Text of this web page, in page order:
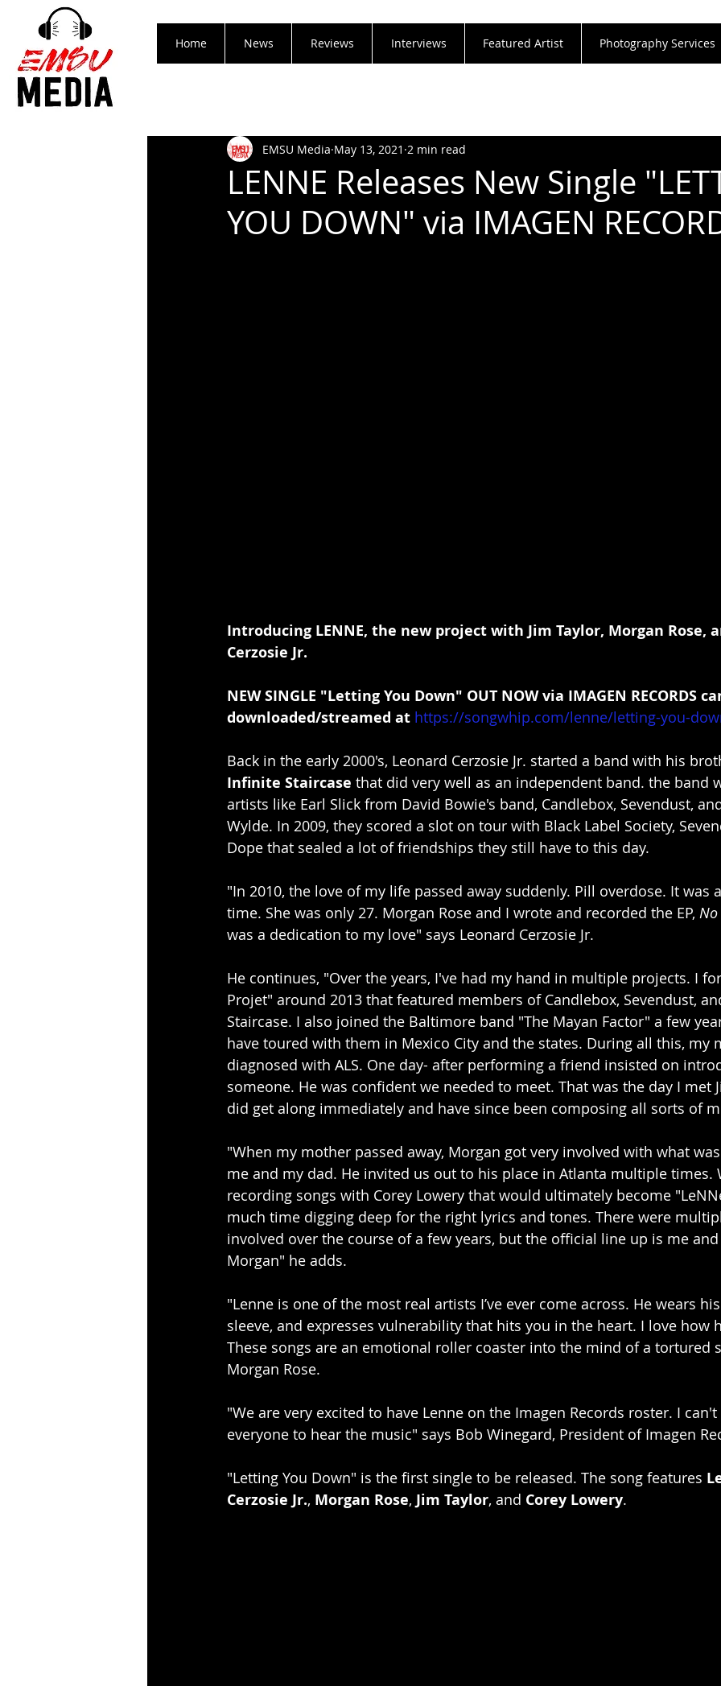
Home News Reviews Interviews Featured Artist Photography Services
LENNE Releases New Single
YOU DOWN" via IMAGEN
EMSU Media May 13, 2021 2 min read
Introducing LENNE, the new project with Jim Taylor, Morgan Rose,
Cerzosie Jr.
NEW SINGLE "Letting You Down" OUT NOW via IMAGEN RECORDS
downloaded/streamed at https://songwhip.com/lenne/letting-you-
Back in the early 2000's, Leonard Cerzosie Jr. started a band with his
Infinite Staircase that did very well as an independent band. the band
artists like Earl Slick from David Bowie's band, Candlebox, Sevendust,
Wylde. In 2009, they scored a slot on tour with Black Label Society,
Dope that sealed a lot of friendships they still have to this day.
"In 2010, the love of my life passed away suddenly. Pill overdose. It was
time. She was only 27. Morgan Rose and I wrote and recorded the EP, No
was a dedication to my love" says Leonard Cerzosie Jr.
He continues, "Over the years, I've had my hand in multiple projects. I
Projet" around 2013 that featured members of Candlebox, Sevendust,
Staircase. I also joined the Baltimore band "The Mayan Factor" a few
have toured with them in Mexico City and the states. During all this, my
diagnosed with ALS. One day- after performing a friend insisted on
someone. He was confident we needed to meet. That was the day I met
did get along immediately and have since been composing all sorts of
"When my mother passed away, Morgan got very involved with what
me and my dad. He invited us out to his place in Atlanta multiple times.
recording songs with Corey Lowery that would ultimately become
much time digging deep for the right lyrics and tones. There were
involved over the course of a few years, but the official line up is me
Morgan" he adds.
"Lenne is one of the most real artists I’ve ever come across. He wears
sleeve, and expresses vulnerability that hits you in the heart. I love how
These songs are an emotional roller coaster into the mind of a tortured
Morgan Rose.
"We are very excited to have Lenne on the Imagen Records roster. I
everyone to hear the music" says Bob Winegard, President of Imagen
"Letting You Down" is the first single to be released. The song features
Cerzosie Jr., Morgan Rose, Jim Taylor, and Corey Lowery.